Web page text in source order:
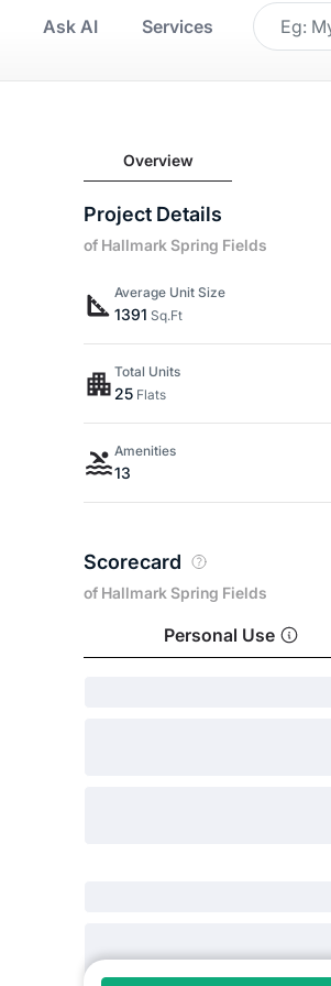
Ask AI Services
Overview
Project Details
of Hallmark Spring Fields
Average Unit Size
1391 Sq.Ft
Total Units
25 Flats
Amenities
13
Scorecard
of Hallmark Spring Fields
Personal Use